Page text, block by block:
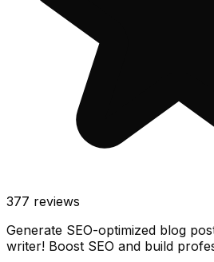
377 reviews
Generate SEO-optimized blog
writer! Boost SEO and build